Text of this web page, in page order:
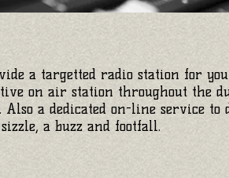
a targetted radio station for
on air station throughout the
Also a dedicated on-line service
a buzz and footfall.